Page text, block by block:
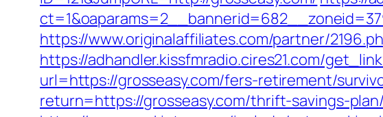
https://www.originalaffiliates.com/partner/
https://adhandler.kissfmradio.cires21.com/
url=https://grosseasy.com/fers-retirement/
return=https://grosseasy.com/thrift-savings-